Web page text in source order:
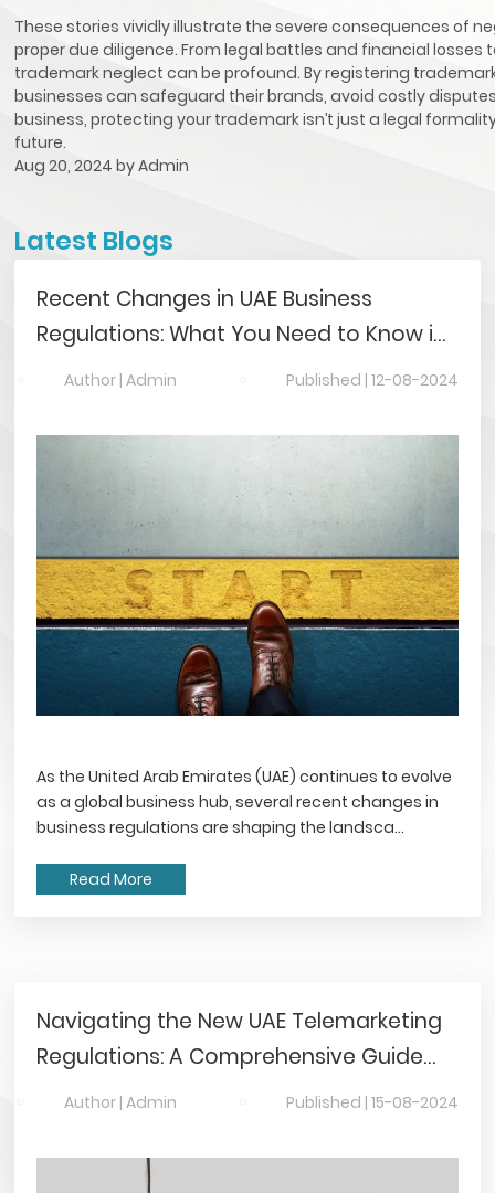
These stories vividly illustrate the severe consequences of
proper due diligence. From legal battles and financial
trademark neglect can be profound. By registering
businesses can safeguard their brands, avoid costly
business, protecting your trademark isn’t just a legal
future.
Aug 20, 2024 byAdmin
Latest Blogs
Recent Changes in UAE Business
Regulations: What You Need to Know in
2024
Author |Admin Published | 12-08-2024
As the United Arab Emirates (UAE) continues to evolve
as a global business hub, several recent changes in
business regulations are shaping the landsca...
Read More
Navigating the New UAE Telemarketing
Regulations: A Comprehensive Guide
for Companies
Author |Admin Published | 15-08-2024